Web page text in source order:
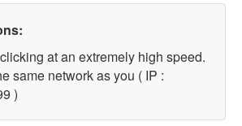
at an extremely high speed.
same network as you ( IP :
)